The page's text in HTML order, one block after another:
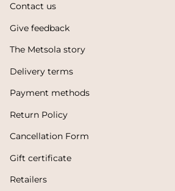
Contact us
Give feedback
The Metsola story
Delivery terms
Payment methods
Return Policy
Cancellation Form
Gift certificate
Retailers